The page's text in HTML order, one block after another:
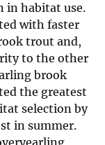
in habitat use.
with faster
trout and,
to the other
brook
the greatest
selection by
in summer.